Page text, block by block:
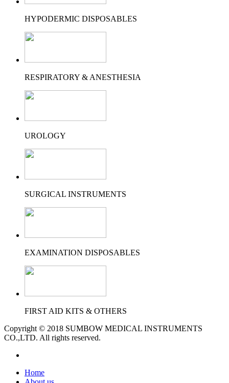
HYPODERMIC DISPOSABLES
RESPIRATORY & ANESTHESIA
UROLOGY
SURGICAL INSTRUMENTS
EXAMINATION DISPOSABLES
FIRST AID KITS & OTHERS
Copyright © 2018 SUMBOW MEDICAL INSTRUMENTS
CO.,LTD. All rights reserved.
Home